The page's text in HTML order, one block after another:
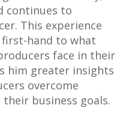
continues to
This experience
hand to what
face in their
him greater insights
overcome
their business goals.